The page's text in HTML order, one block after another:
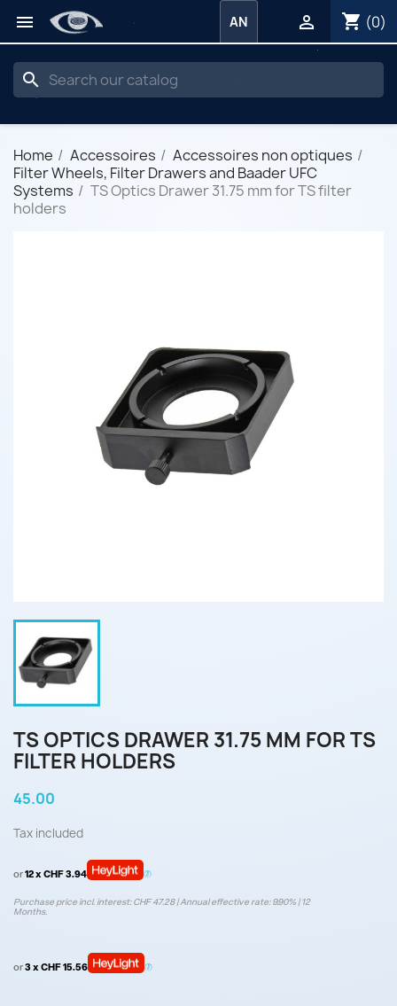
 shopping_cart (0)

AN
search
Home Accessoires
Accessoires non optiques
Filter Wheels, Filter Drawers and Baader UFC
Systems
TS Optics Drawer 31.75 mm for TS filter
holders
TS OPTICS DRAWER 31.75 MM FOR TS
FILTER HOLDERS
45.00
Tax included
or12 x CHF 3.94
Purchase price incl. interest: CHF 47.28 | Annual effective rate: 9.90% | 12
Months.
or3 x CHF 15.56